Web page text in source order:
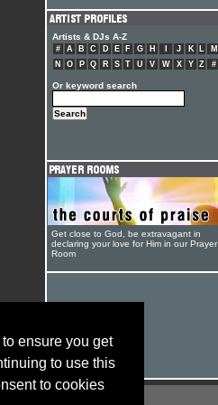
ensure you get
to use this
to cookies
Artists & DJs A-Z
# A B C D E F G H J K L
M
N
O P Q R S T U V W X Y Z #
Or keyword search
Get close to God, be extravagant in
declaring your love for Him in our Prayer
Room